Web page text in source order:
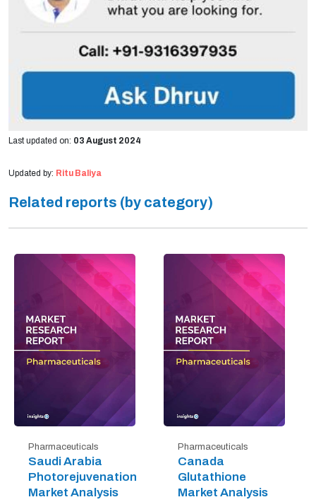
Last updated on: 03 August 2024
Updated by: Ritu Baliya
Related reports (by category)
Pharmaceuticals
Saudi Arabia
Photorejuvenation
Market Analysis
Pharmaceuticals
Canada
Glutathione
Market Analysis